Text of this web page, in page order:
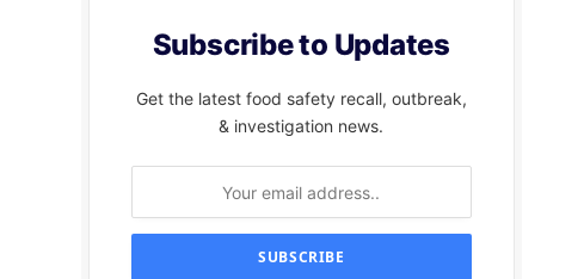
Subscribe to Updates
Get the latest food safety recall, outbreak,
& investigation news.